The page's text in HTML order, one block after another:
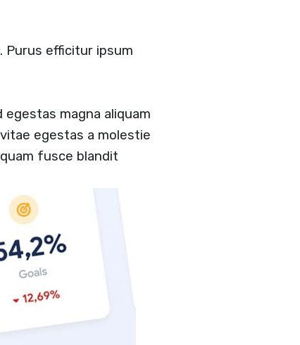
Purus efficitur ipsum
magna aliquam
egestas a molestie
fusce blandit